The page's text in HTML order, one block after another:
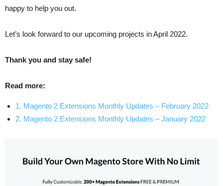
happy to help you out.
Let’s look forward to our upcoming projects in April 2022.
Thank you and stay safe!
Read more:
1. Magento 2 Extensions Monthly Updates – February 2022
2. Magento 2 Extensions Monthly Updates – January 2022